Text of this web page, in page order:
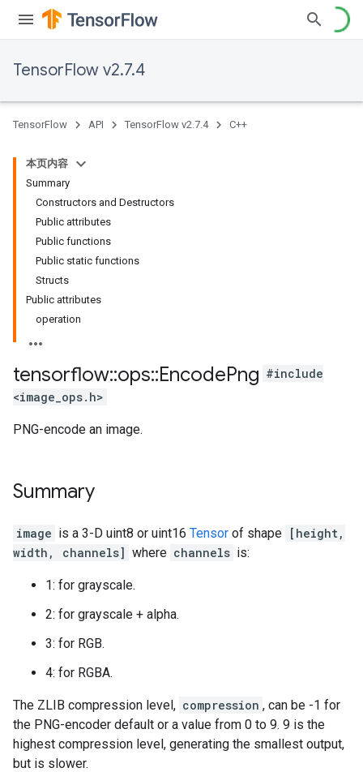
TensorFlow v2.7.4
TensorFlow API TensorFlow v2.7.4 C++
本页内容
Summary
Constructors and Destructors
Public attributes
Public functions
Public static functions
Structs
Public attributes
operation
tensorflow::ops::EncodePng #include
<image_ops.h>
PNG-encode an image.
Summary
image is a 3-D uint8 or uint16 Tensor of shape [height,
width, channels] where channels is:
1: for grayscale.
2: for grayscale + alpha.
3: for RGB.
4: for RGBA.
The ZLIB compression level, compression , can be -1 for
the PNG-encoder default or a value from 0 to 9. 9 is the
highest compression level, generating the smallest output,
but is slower.